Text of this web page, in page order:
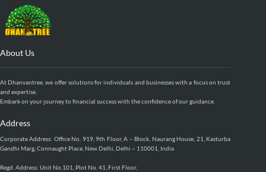
About Us
At Dhanvantree, we offer solutions for individuals and businesses with a focus on trust
and expertise.
Embark on your journey to financial success with the confidence of our guidance.
Address
Corporate Address: Office No. 919, 9th Floor, A – Block, Naurang House, 21, Kasturba
Gandhi Marg, Connaught Place, New Delhi, Delhi – 110001, India
Regd. Address: Unit No.101, Plot No. 41, First Floor,